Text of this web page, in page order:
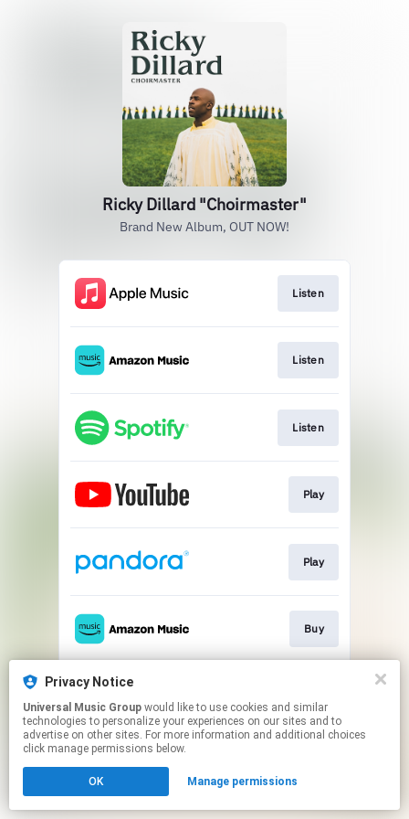
Ricky Dillard "Choirmaster"
Brand New Album, OUT NOW!
Listen
Listen
Listen
Play
Play
Buy
This page may contain affiliate links.
to manage your permissions.
Privacy Notice
Universal Music Group
technologies to personalize your experiences on our sites and to
advertise on other sites. For more information and additional choices
click manage permissions below.
OK Manage permissions